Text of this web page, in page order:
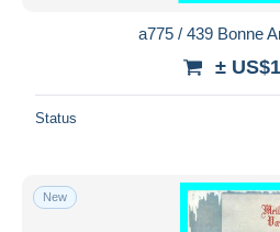
a775 / 439 Bonne
±
Status
New